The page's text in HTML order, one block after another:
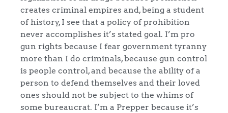
creates criminal empires and, being a student
of history, I see that a policy of prohibition
never accomplishes it’s stated goal. I’m pro
gun rights because I fear government tyranny
more than I do criminals, because gun control
is people control, and because the ability of a
person to defend themselves and their loved
ones should not be subject to the whims of
some bureaucrat. I’m a Prepper because it’s